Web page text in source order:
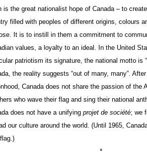
is the great nationalist hope of Canada – to
filled with peoples of different origins, colours
It is to instill in them a commitment to
values, a loyalty to an ideal. In the United
patriotism its signature, the national motto is
the reality suggests “out of many, many”.
Canada does not share the passion of the
who wave their flag and sing their national
does not have a unifying projet de société; we
our culture around the world. (Until 1965,
*